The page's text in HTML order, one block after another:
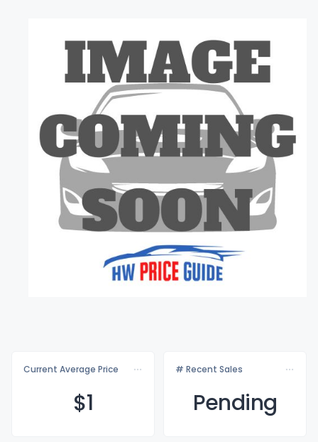
Current Average Price
$1
# Recent Sales
Pending